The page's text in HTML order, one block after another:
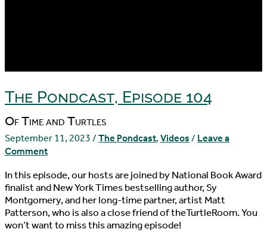
The Pondcast, Episode 104
Of Time and Turtles
September 11, 2023 / The Pondcast, Videos / Leave a
Comment
In this episode, our hosts are joined by National Book Award
finalist and New York Times bestselling author, Sy
Montgomery, and her long-time partner, artist Matt
Patterson, who is also a close friend of theTurtleRoom. You
won’t want to miss this amazing episode!